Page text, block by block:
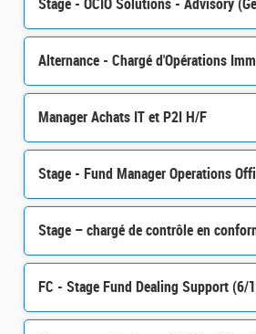
Alternance - Chargé d'Opérations
Manager Achats IT et P2I H/F